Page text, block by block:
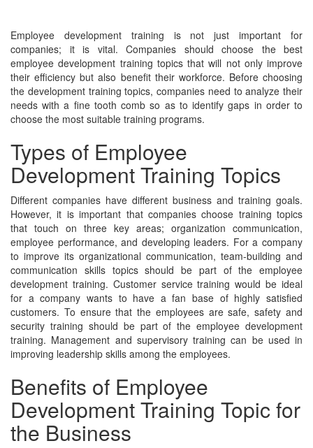
Employee development training is not just important for
companies; it is vital. Companies should choose the best
employee development training topics that will not only improve
their efficiency but also benefit their workforce. Before choosing
the development training topics, companies need to analyze their
needs with a fine tooth comb so as to identify gaps in order to
choose the most suitable training programs.
Types of Employee
Development Training Topics
Different companies have different business and training goals.
However, it is important that companies choose training topics
that touch on three key areas; organization communication,
employee performance, and developing leaders. For a company
to improve its organizational communication, team-building and
communication skills topics should be part of the employee
development training. Customer service training would be ideal
for a company wants to have a fan base of highly satisfied
customers. To ensure that the employees are safe, safety and
security training should be part of the employee development
training. Management and supervisory training can be used in
improving leadership skills among the employees.
Benefits of Employee
Development Training Topic for
the Business